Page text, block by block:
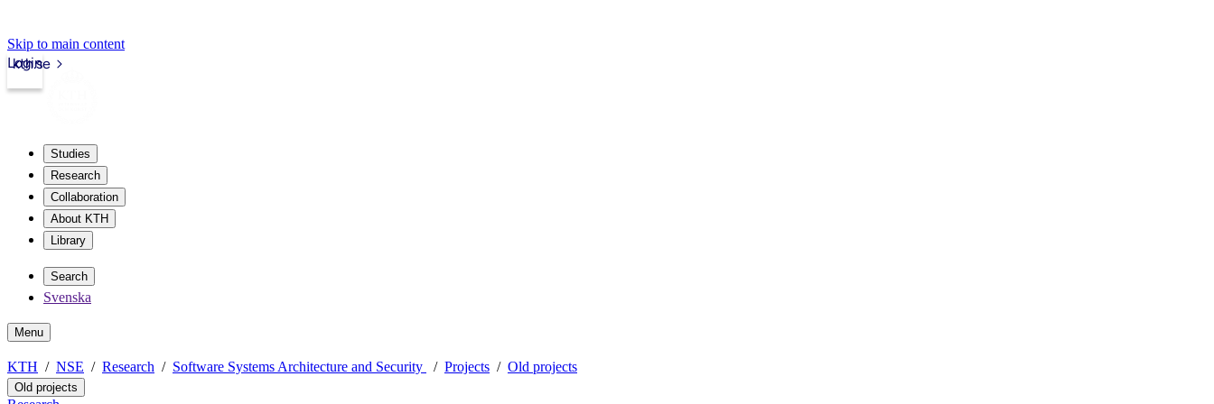
Skip to main content
kth.se
Login
Studies
Research
Collaboration
About KTH
Library
Search
Svenska
Menu
KTH NSE Research Software Systems Architecture and Security Projects Old projects
Old projects